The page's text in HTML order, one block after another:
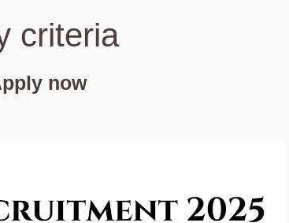
criteria
now